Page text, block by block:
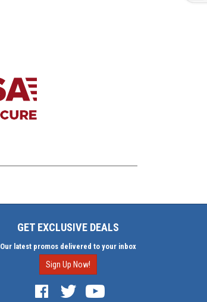
GET EXCLUSIVE DEALS
Our latest promos delivered to your inbox
Sign Up Now!